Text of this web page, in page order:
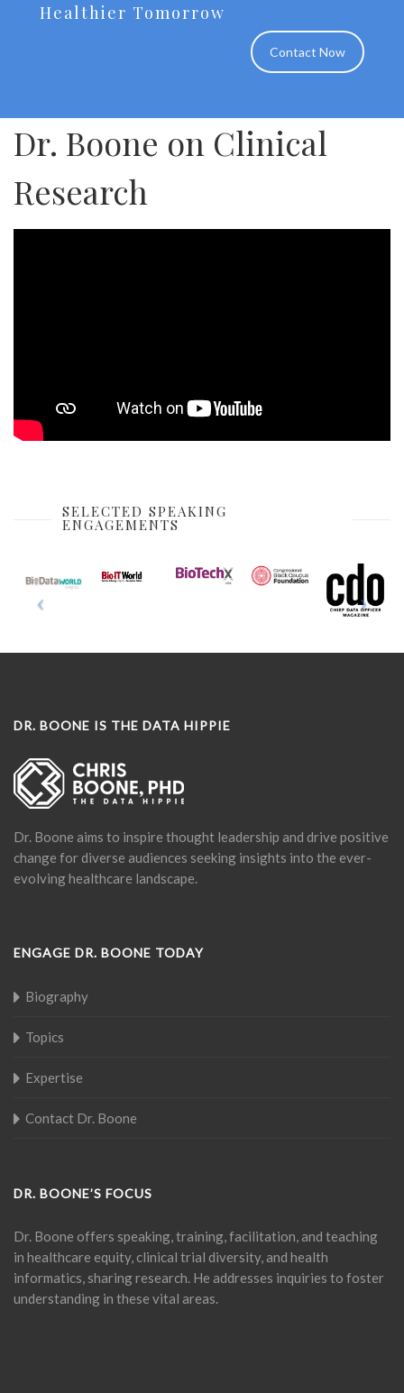
Healthier Tomorrow
Contact Now
Dr. Boone on Clinical
Research
SELECTED SPEAKING
ENGAGEMENTS
DR. BOONE IS THE DATA HIPPIE
Dr. Boone aims to inspire thought leadership and drive positive
change for diverse audiences seeking insights into the ever-
evolving healthcare landscape.
ENGAGE DR. BOONE TODAY
Biography
Topics
Expertise
Contact Dr. Boone
DR. BOONE’S FOCUS
Dr. Boone offers speaking, training, facilitation, and teaching
in healthcare equity, clinical trial diversity, and health
informatics, sharing research. He addresses inquiries to foster
understanding in these vital areas.